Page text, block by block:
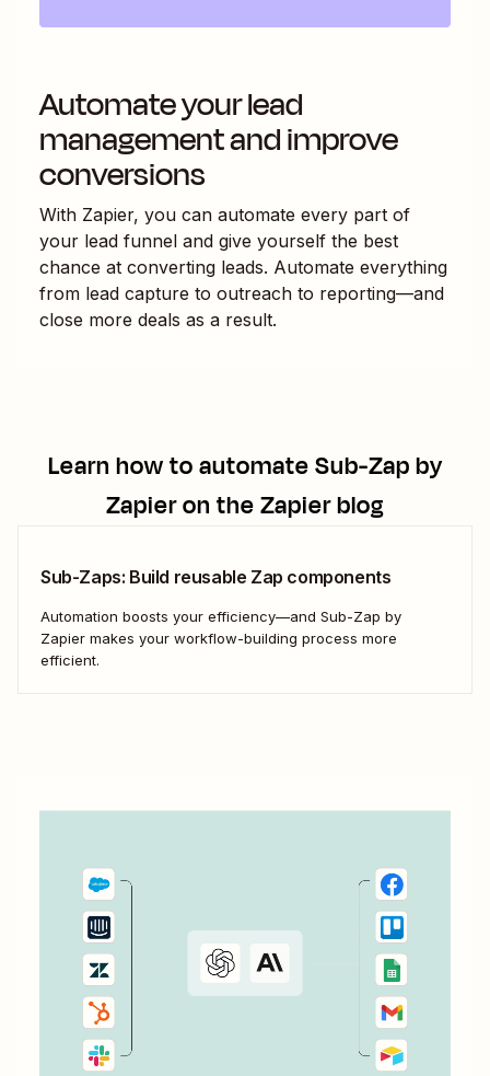
Automate your lead
management and improve
conversions
With Zapier, you can automate every part of
your lead funnel and give yourself the best
chance at converting leads. Automate everything
from lead capture to outreach to reporting—and
close more deals as a result.
Learn how to automateSub-Zap by
Zapieron the Zapier blog
Sub-Zaps: Build reusable Zap components
Automation boosts your efficiency—and Sub-Zap by
Zapier makes your workflow-building process more
efficient.